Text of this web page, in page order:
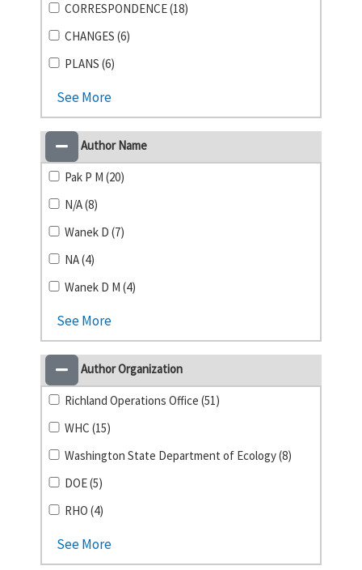
CORRESPONDENCE (18)
CHANGES (6)
PLANS (6)
See More
Author Name
Pak P M (20)
N/A (8)
Wanek D (7)
NA (4)
Wanek D M (4)
See More
Author Organization
Richland Operations Office (51)
WHC (15)
Washington State Department of Ecology (8)
DOE (5)
RHO (4)
See More